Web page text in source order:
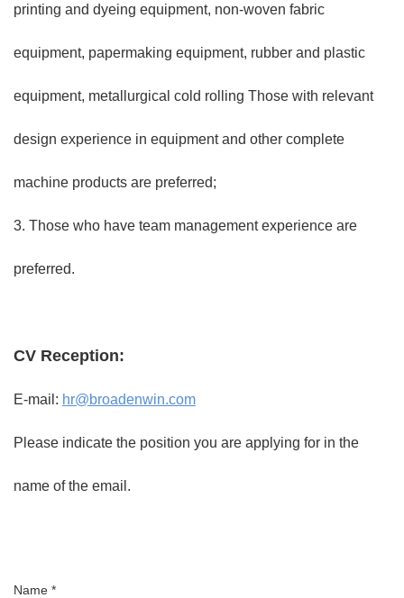
printing and dyeing equipment, non-woven fabric
equipment, papermaking equipment, rubber and plastic
equipment, metallurgical cold rolling Those with relevant
design experience in equipment and other complete
machine products are preferred;
3. Those who have team management experience are
preferred.
CV Reception:
E-mail: hr@broadenwin.com
Please indicate the position you are applying for in the
name of the email.
Name *